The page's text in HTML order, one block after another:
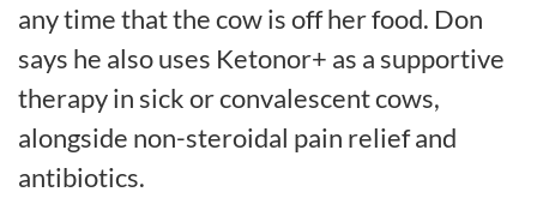
any time that the cow is off her food. Don
says he also uses Ketonor+ as a supportive
therapy in sick or convalescent cows,
alongside non-steroidal pain relief and
antibiotics.